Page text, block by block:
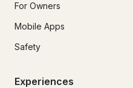
For Owners
Mobile Apps
Safety
Experiences